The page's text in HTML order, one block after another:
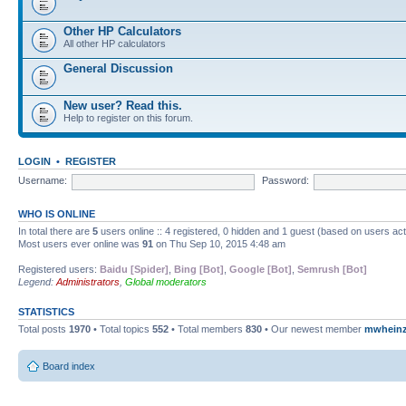
Other HP Calculators
All other HP calculators
General Discussion
New user? Read this.
Help to register on this forum.
LOGIN • REGISTER
Username:
Password:
WHO IS ONLINE
In total there are 5 users online :: 4 registered, 0 hidden and 1 guest (based on users
Most users ever online was 91 on Thu Sep 10, 2015 4:48 am
Registered users: Baidu [Spider] Bing [Bot] Google [Bot] Semrush [Bot]
Legend: Administrators Global moderators
STATISTICS
Total posts 1970 • Total topics 552 • Total members 830 • Our newest member
Board index